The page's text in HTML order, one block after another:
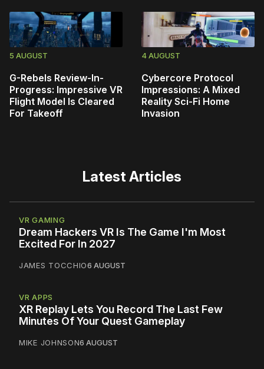
5 AUGUST
G-Rebels Review-In-
Progress: Impressive VR
Flight Model Is Cleared
For Takeoff
4 AUGUST
Cybercore Protocol
Impressions: A Mixed
Reality Sci-Fi Home
Invasion
Latest Articles
VR GAMING
Dream Hackers VR Is The Game I'm Most
Excited For In 2027
JAMES TOCCHIO6 AUGUST
VR APPS
XR Replay Lets You Record The Last Few
Minutes Of Your Quest Gameplay
MIKE JOHNSON6 AUGUST